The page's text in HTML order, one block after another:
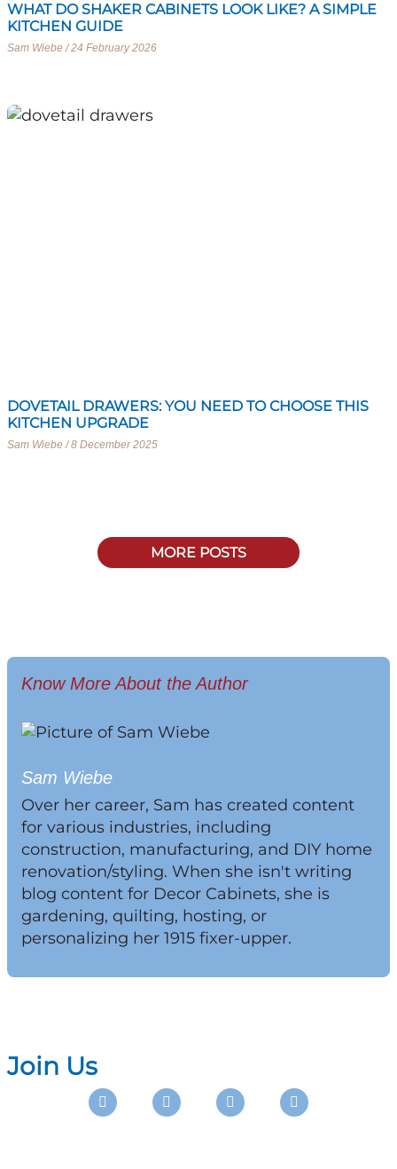
WHAT DO SHAKER CABINETS LOOK LIKE? A SIMPLE
KITCHEN GUIDE
Sam Wiebe 24 February 2026
DOVETAIL DRAWERS: YOU NEED TO CHOOSE THIS
KITCHEN UPGRADE
Sam Wiebe 8 December 2025
MORE POSTS
Know More About the Author
Sam Wiebe
Over her career, Sam has created content
for various industries, including
construction, manufacturing, and DIY home
renovation/styling. When she isn't writing
blog content for Decor Cabinets, she is
gardening, quilting, hosting, or
personalizing her 1915 fixer-upper.
Join Us
InstagramFacebookPinterestYoutube